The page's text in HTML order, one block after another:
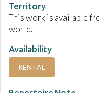
Territory
This work is available
world.
Availability
RENTAL